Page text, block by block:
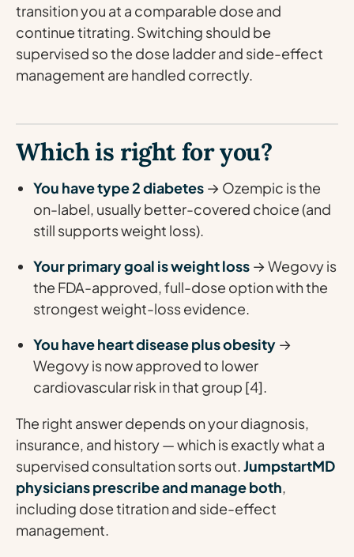
transition you at a comparable dose and
continue titrating. Switching should be
supervised so the dose ladder and side-effect
management are handled correctly.
Which is right for you?
You have type 2 diabetes → Ozempic is the
on-label, usually better-covered choice (and
still supports weight loss).
Your primary goal is weight loss → Wegovy is
the FDA-approved, full-dose option with the
strongest weight-loss evidence.
You have heart disease plus obesity →
Wegovy is now approved to lower
cardiovascular risk in that group [4].
The right answer depends on your diagnosis,
insurance, and history — which is exactly what a
supervised consultation sorts out.JumpstartMD
physicians prescribe and manage both,
including dose titration and side-effect
management.